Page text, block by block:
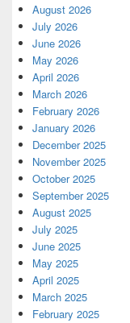
August 2026
July 2026
June 2026
May 2026
April 2026
March 2026
February 2026
January 2026
December 2025
November 2025
October 2025
September 2025
August 2025
July 2025
June 2025
May 2025
April 2025
March 2025
February 2025